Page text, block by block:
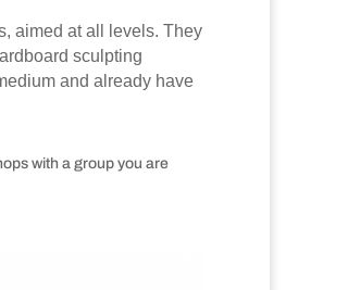
aimed at all levels. They
sculpting
and already have
with a group you are